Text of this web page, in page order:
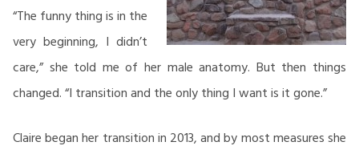
“The funny thing is in the
very beginning, I didn’t
care,” she told me of her male anatomy. But then things
changed. “I transition and the only thing I want is it gone.”
Claire began her transition in 2013, and by most measures she